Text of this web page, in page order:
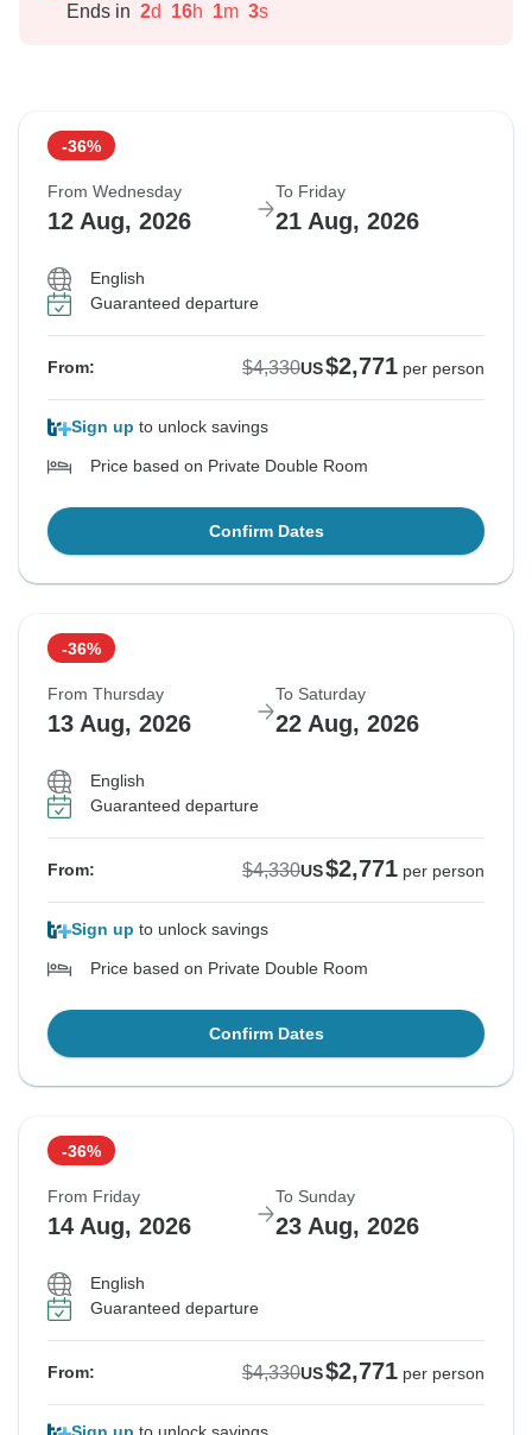
Ends in 2d 16h 1m 2s
-36%
From Wednesday
12 Aug, 2026
To Friday
21 Aug, 2026
English
Guaranteed departure
From: $4,330US$2,771 per person
Sign up to unlock savings
Price based on Private Double Room
Confirm Dates
-36%
From Thursday
13 Aug, 2026
To Saturday
22 Aug, 2026
English
Guaranteed departure
From: $4,330US$2,771 per person
Sign up to unlock savings
Price based on Private Double Room
Confirm Dates
-36%
From Friday
14 Aug, 2026
To Sunday
23 Aug, 2026
English
Guaranteed departure
From: $4,330US$2,771 per person